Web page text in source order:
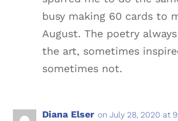
busy making 60 cards to
August. The poetry
the art, sometimes
sometimes not.
Diana Elser on July 28, 2020 at